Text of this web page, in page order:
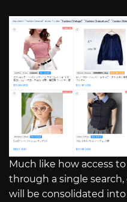
Much like how access
through a single
will be consolidated into